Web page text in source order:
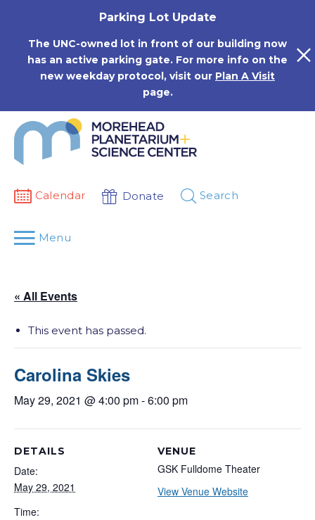
Parking Lot Update
The UNC-owned lot in front of our building now
has an active parking gate. For more info on the
new weekday protocol, visit our Plan A Visit
page.
Calendar Donate Search
Menu
« All Events
This event has passed.
Carolina Skies
May 29, 2021 @ 4:00 pm-6:00 pm
DETAILS
Date:
May 29, 2021
Time:
VENUE
GSK Fulldome Theater
View Venue Website